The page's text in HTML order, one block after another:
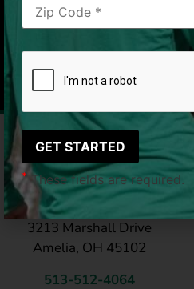
LeafGuard of Cincinnati
3213 Marshall Drive
Amelia, OH 45102
513-512-4064
*These fields are required.